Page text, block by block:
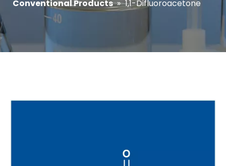
Conventional Products » 1,1-Difluoroacetone